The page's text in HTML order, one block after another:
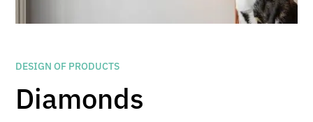
DESIGN OF PRODUCTS
Diamonds